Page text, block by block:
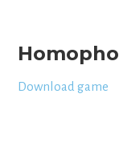
Download game